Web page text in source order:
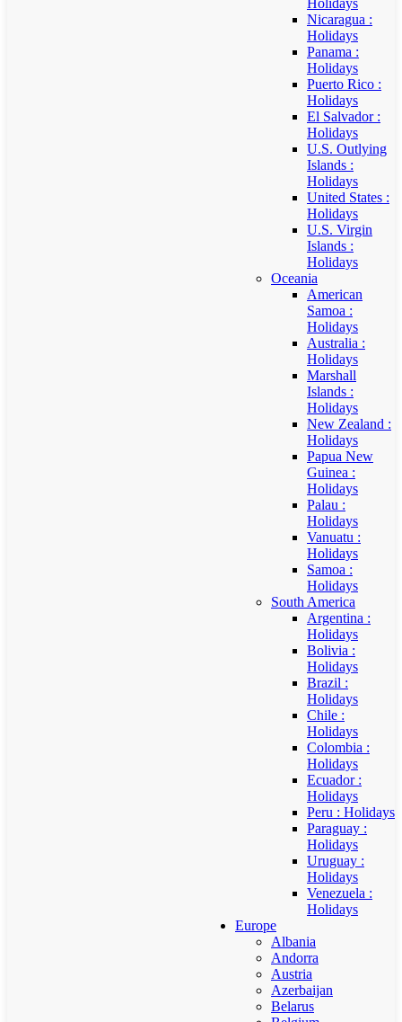
Holidays
Nicaragua :
Holidays
Panama :
Holidays
Puerto Rico :
Holidays
El Salvador :
Holidays
U.S. Outlying
Islands :
Holidays
United States :
Holidays
U.S. Virgin
Islands :
Holidays
Oceania
American
Samoa :
Holidays
Australia :
Holidays
Marshall
Islands :
Holidays
New Zealand :
Holidays
Papua New
Guinea :
Holidays
Palau :
Holidays
Vanuatu :
Holidays
Samoa :
Holidays
South America
Argentina :
Holidays
Bolivia :
Holidays
Brazil :
Holidays
Chile :
Holidays
Colombia :
Holidays
Ecuador :
Holidays
Peru : Holidays
Paraguay :
Holidays
Uruguay :
Holidays
Venezuela :
Holidays
Europe
Albania
Andorra
Austria
Azerbaijan
Belarus